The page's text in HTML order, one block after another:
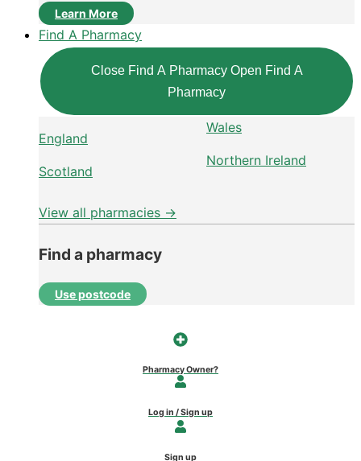
Learn More
Find A Pharmacy
Close Find A Pharmacy Open Find A
Pharmacy
England
Scotland
Wales
Northern Ireland
View all pharmacies →
Find a pharmacy
Use postcode
Pharmacy Owner?
Log in / Sign up
Sign up